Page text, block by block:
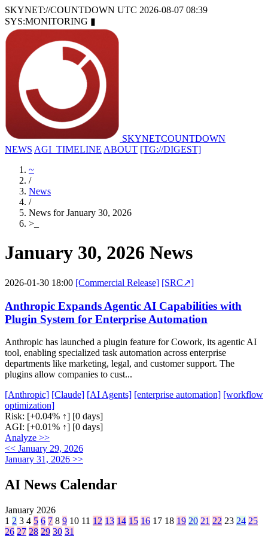
SKYNET://COUNTDOWN UTC 2026-08-07 08:39
SYS:MONITORING ▮
SKYNETCOUNTDOWN
NEWS AGI_TIMELINE ABOUT [TG://DIGEST]
~
/
News
/
News for January 30, 2026
>
January 30, 2026 News
2026-01-30 18:00 [Commercial Release] [SRC↗]
Anthropic Expands Agentic AI Capabilities with
Plugin System for Enterprise Automation
Anthropic has launched a plugin feature for Cowork, its agentic AI
tool, enabling specialized task automation across enterprise
departments like marketing, legal, and customer support. The
plugins allow companies to cust...
[Anthropic] [Claude] [AI Agents] [enterprise automation] [workflow
optimization]
Risk: [+0.04% ↑] [0 days]
AGI: [+0.01% ↑] [0 days]
Analyze >>
<< January 29, 2026
January 31, 2026 >>
AI News Calendar
January 2026
1 2 3 4 5 6 7 8 9 10 11 12 13 14 15 16 17 18 19 20 21 22 23 24 25
26 27 28 29 30 31